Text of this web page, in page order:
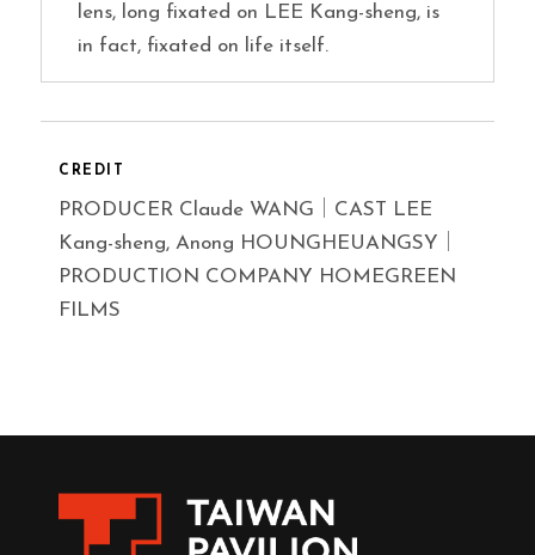
lens, long fixated on LEE Kang-sheng, is
in fact, fixated on life itself.
CREDIT
PRODUCER Claude WANG｜CAST LEE
Kang-sheng, Anong HOUNGHEUANGSY｜
PRODUCTION COMPANY HOMEGREEN
FILMS